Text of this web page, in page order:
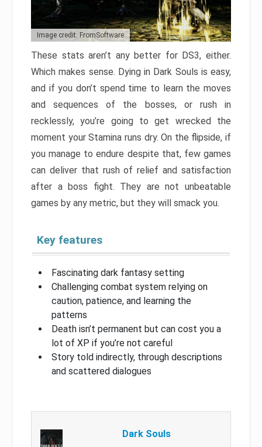
Image credit: FromSoftware
These stats aren’t any better for DS3, either.
Which makes sense. Dying in Dark Souls is easy,
and if you don’t spend time to learn the moves
and sequences of the bosses, or rush in
recklessly, you’re going to get wrecked the
moment your Stamina runs dry. On the flipside, if
you manage to endure despite that, few games
can deliver that rush of relief and satisfaction
after a boss fight. They are not unbeatable
games by any metric, but they will smack you.
Key features
Fascinating dark fantasy setting
Challenging combat system relying on
caution, patience, and learning the
patterns
Death isn’t permanent but can cost you a
lot of XP if you’re not careful
Story told indirectly, through descriptions
and scattered dialogues
Dark Souls